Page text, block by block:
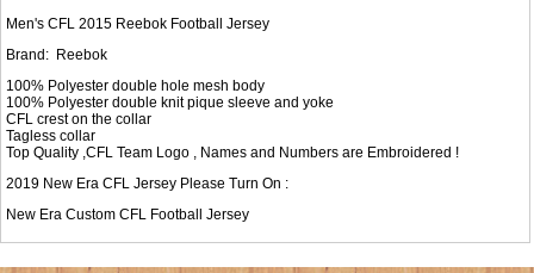
Men's CFL 2015 Reebok Football Jersey
Brand: Reebok
100% Polyester double hole mesh body
100% Polyester double knit pique sleeve and yoke
CFL crest on the collar
Tagless collar
Top Quality ,CFL Team Logo , Names and Numbers are Embroidered !
2019 New Era CFL Jersey Please Turn On :
New EraCustom CFL Football Jersey